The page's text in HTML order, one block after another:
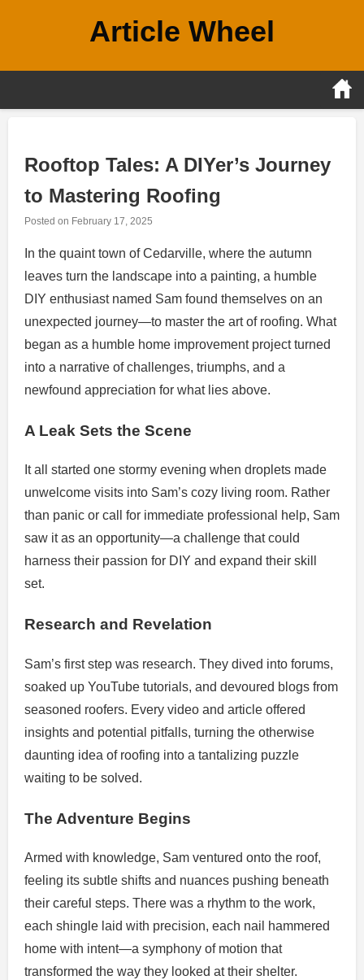
Article Wheel
Rooftop Tales: A DIYer’s Journey
to Mastering Roofing
Posted on February 17, 2025
In the quaint town of Cedarville, where the autumn
leaves turn the landscape into a painting, a humble
DIY enthusiast named Sam found themselves on an
unexpected journey—to master the art of roofing. What
began as a humble home improvement project turned
into a narrative of challenges, triumphs, and a
newfound appreciation for what lies above.
A Leak Sets the Scene
It all started one stormy evening when droplets made
unwelcome visits into Sam’s cozy living room. Rather
than panic or call for immediate professional help, Sam
saw it as an opportunity—a challenge that could
harness their passion for DIY and expand their skill
set.
Research and Revelation
Sam’s first step was research. They dived into forums,
soaked up YouTube tutorials, and devoured blogs from
seasoned roofers. Every video and article offered
insights and potential pitfalls, turning the otherwise
daunting idea of roofing into a tantalizing puzzle
waiting to be solved.
The Adventure Begins
Armed with knowledge, Sam ventured onto the roof,
feeling its subtle shifts and nuances pushing beneath
their careful steps. There was a rhythm to the work,
each shingle laid with precision, each nail hammered
home with intent—a symphony of motion that
transformed the way they looked at their shelter.